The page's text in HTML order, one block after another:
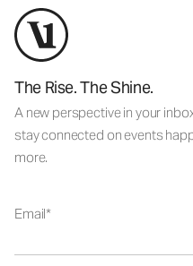
The Rise. The Shine.
A new perspective in your
stay connected on events
more.
Email